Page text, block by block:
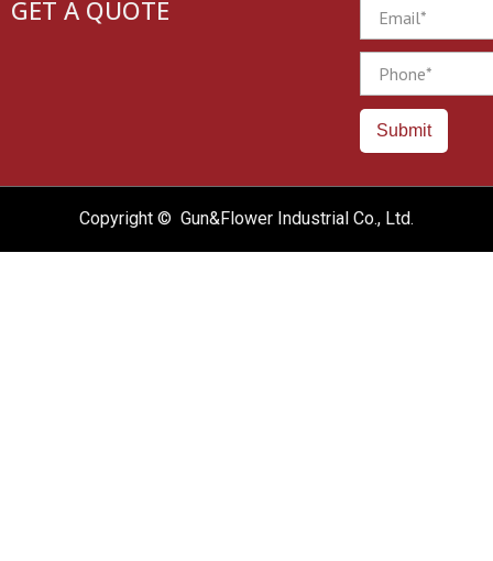
GET A QUOTE
Submit
Copyright © Gun&Flower Industrial Co., Ltd.